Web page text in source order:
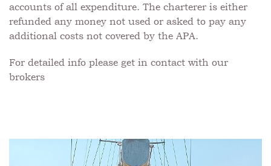
accounts of all expenditure. The charterer is either
refunded any money not used or asked to pay any
additional costs not covered by the APA.
For detailed info please get in contact with our
brokers